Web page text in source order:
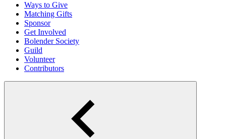
Ways to Give
Matching Gifts
Sponsor
Get Involved
Bolender Society
Guild
Volunteer
Contributors